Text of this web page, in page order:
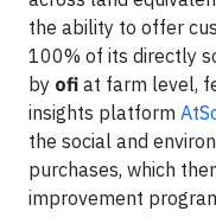
the ability to offer
100% of its directly
by ofi at farm level,
insights platform
the social and
purchases, which
improvement